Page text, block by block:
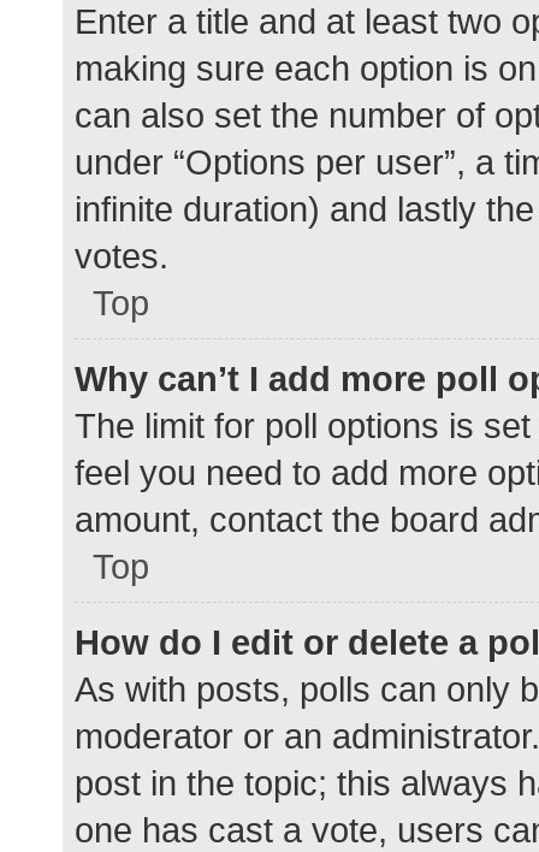
Enter a title and at least two
making sure each option is
can also set the number of
under “Options per user”, a
infinite duration) and lastly
votes.
Top
Why can’t I add more poll
The limit for poll options is
feel you need to add more
amount, contact the board
Top
How do I edit or delete a
As with posts, polls can only
moderator or an
post in the topic; this always
one has cast a vote, users